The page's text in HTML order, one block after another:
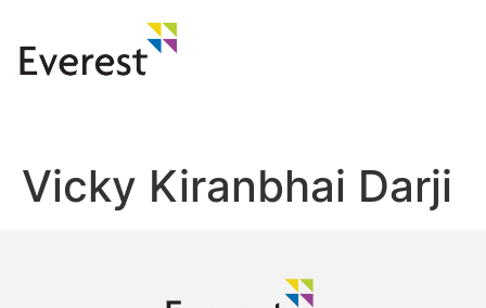
Vicky Kiranbhai Darji